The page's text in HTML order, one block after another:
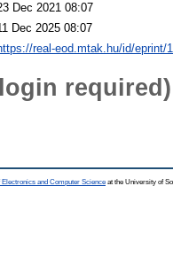
Dec 2021 08:07
Dec 2025 08:07
real-eod.mtak.hu/id/eprint/
required)
Electronics and Computer Science at the University of